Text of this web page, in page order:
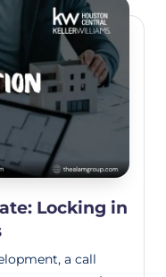
Locking in
a call